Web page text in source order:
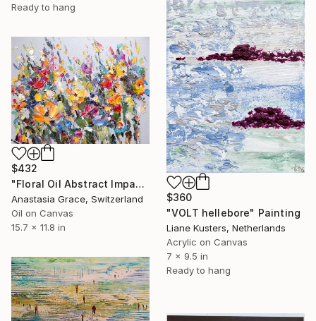
Ready to hang
$360
"VOLT hellebore" Painting
Liane Kusters, Netherlands
Acrylic on Canvas
7 x 9.5 in
Ready to hang
$432
"Floral Oil Abstract Impasto Textured Flower Colorful Meadow" Painting
Anastasia Grace, Switzerland
Oil on Canvas
15.7 x 11.8 in